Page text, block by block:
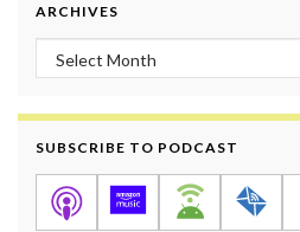
ARCHIVES
Archives
SUBSCRIBE TO PODCAST